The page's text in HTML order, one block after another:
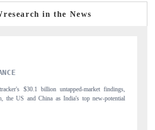
in the News
release on smartphones leading India's export potential
by 2031, per 6WExportGTM data.